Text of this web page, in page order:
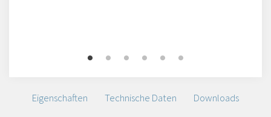
Eigenschaften Technische Daten Downloads